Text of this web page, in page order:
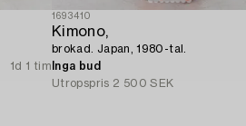
1d 1 tim
1693410
Kimono,
brokad. Japan, 1980-tal.
Inga bud
Utropspris 2 500 SEK